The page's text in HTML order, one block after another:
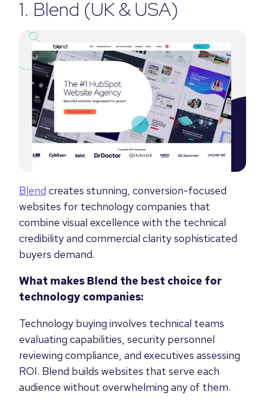
1. Blend (UK & USA)
Blend creates stunning, conversion-focused
websites for technology companies that
combine visual excellence with the technical
credibility and commercial clarity sophisticated
buyers demand.
What makes Blend the best choice for
technology companies:
Technology buying involves technical teams
evaluating capabilities, security personnel
reviewing compliance, and executives assessing
ROI. Blend builds websites that serve each
audience without overwhelming any of them.